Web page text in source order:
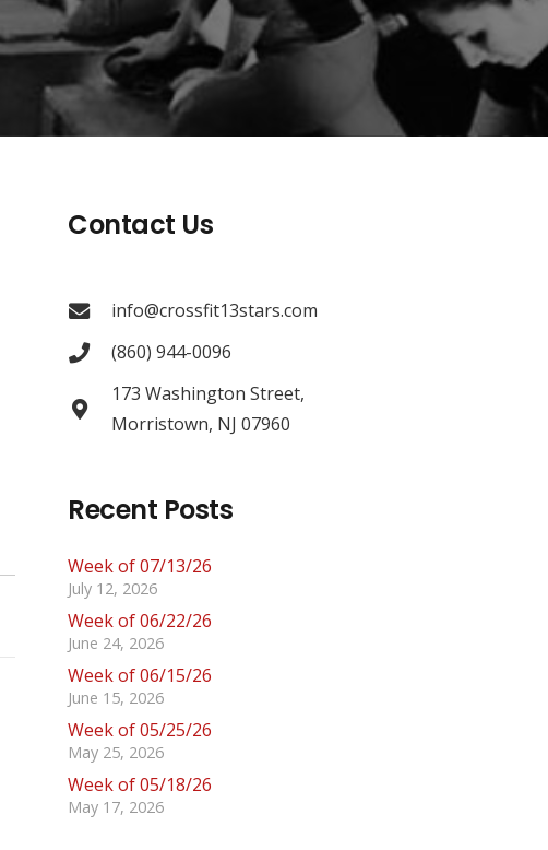
Contact Us
info@crossfit13stars.com
(860) 944-0096
173 Washington Street,
Morristown, NJ 07960
Recent Posts
Week of 07/13/26
July 12, 2026
Week of 06/22/26
June 24, 2026
Week of 06/15/26
June 15, 2026
Week of 05/25/26
May 25, 2026
Week of 05/18/26
May 17, 2026